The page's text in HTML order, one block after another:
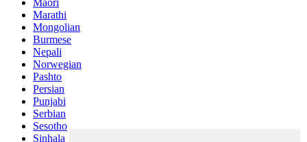
Maori
Marathi
Mongolian
Burmese
Nepali
Norwegian
Pashto
Persian
Punjabi
Serbian
Sesotho
Sinhala